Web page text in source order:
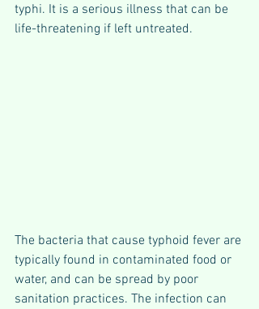
typhi. It is a serious illness that can be
life-threatening if left untreated.
The bacteria that cause typhoid fever are
typically found in contaminated food or
water, and can be spread by poor
sanitation practices. The infection can